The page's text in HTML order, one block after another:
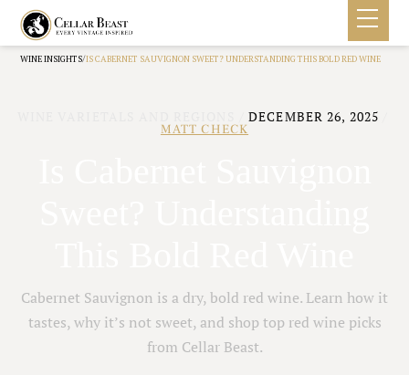
WINE INSIGHTS/IS CABERNET SAUVIGNON SWEET? UNDERSTANDING THIS BOLD RED WINE
/DECEMBER 26, 2025
MATT CHECK
Cabernet Sauvignon is a dry, bold red wine. Learn how it
tastes, why it’s not sweet, and shop top red wine picks
from Cellar Beast.